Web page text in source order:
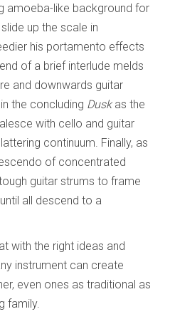
amoeba-like background for
up the scale in
his portamento effects
of a brief interlude melds
and downwards guitar
the concluding Duskas the
with cello and guitar
continuum. Finally, as
of concentrated
guitar strums to frame
all descend to a
with the right ideas and
instrument can create
even ones as traditional as
family.